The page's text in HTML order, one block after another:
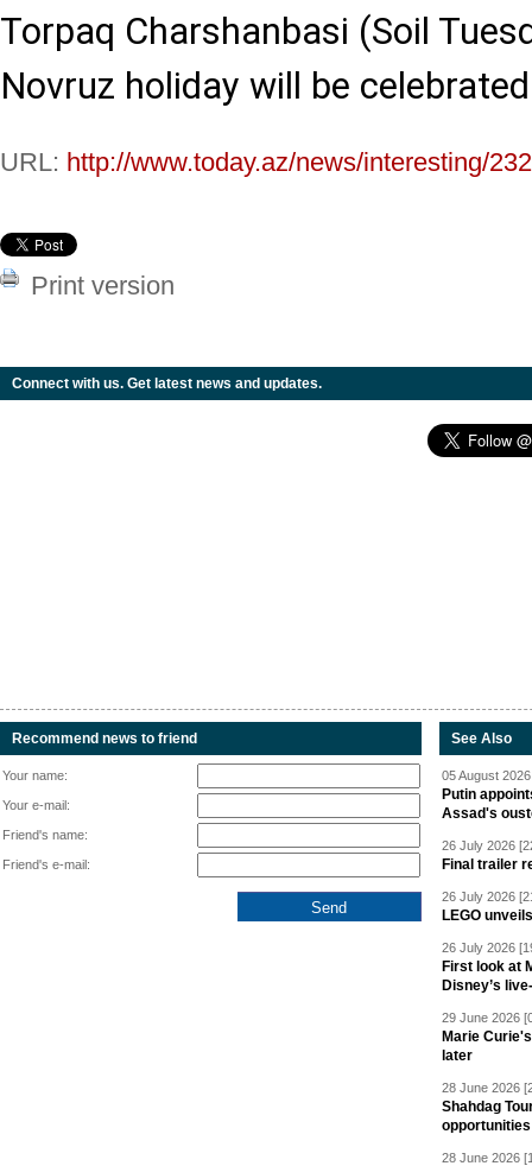
Torpaq Charshanbasi (Soil
Novruz holiday will be
URL: http://www.today.az/news/interesting/
Print version
Connect with us. Get latest news and updates.
Recommend news to friend
Your name:
Your e-mail:
Friend's name:
Friend's e-mail:
See Also
05 August
Putin
Assad's
26 July 2026
Final trailer
26 July 2026
LEGO
26 July 2026
First look at
Disney’s
29 June 2026
Marie
later
28 June 2026
Shahdag
28 June 2026